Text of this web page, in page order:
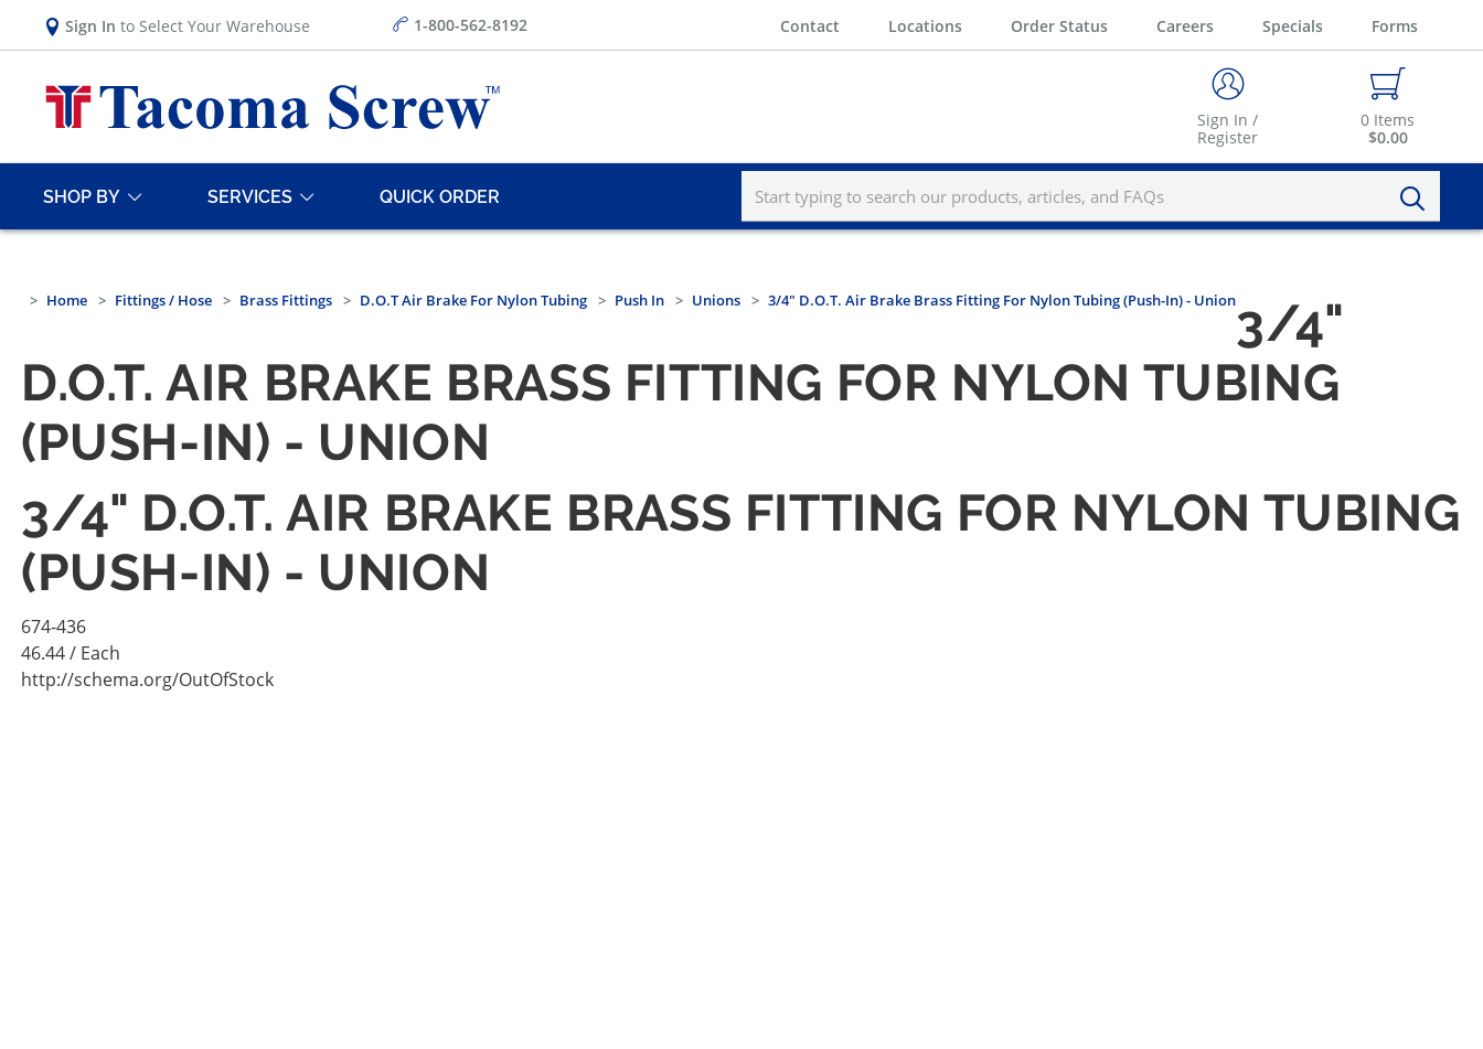
Sign In to Select Your Warehouse 1-800-562-8192 Contact Locations Order Status Careers Specials Forms
Sign In /
Register
0 Items
$0.00
SHOP BY SERVICES QUICK ORDER
Home Fittings / Hose Brass Fittings D.O.T Air Brake For Nylon Tubing Push In Unions 3/4" D.O.T. Air Brake Brass Fitting For Nylon Tubing (Push-In) - Union3/4"
D.O.T. AIR BRAKE BRASS FITTING FOR NYLON TUBING
(PUSH-IN) - UNION
3/4" D.O.T. AIR BRAKE BRASS FITTING FOR NYLON TUBING
(PUSH-IN) - UNION
674-436
46.44/ Each
http://schema.org/OutOfStock